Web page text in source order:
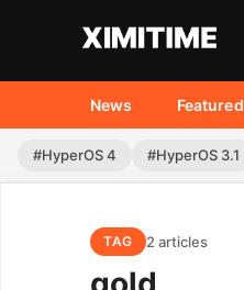
News Featured
#HyperOS 4 #HyperOS 3.1
TAG 2 articles